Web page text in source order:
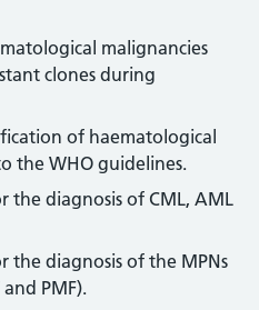
malignancies
clones during
of haematological
the WHO guidelines.
the diagnosis of CML, AML
the diagnosis of the MPNs
PMF).